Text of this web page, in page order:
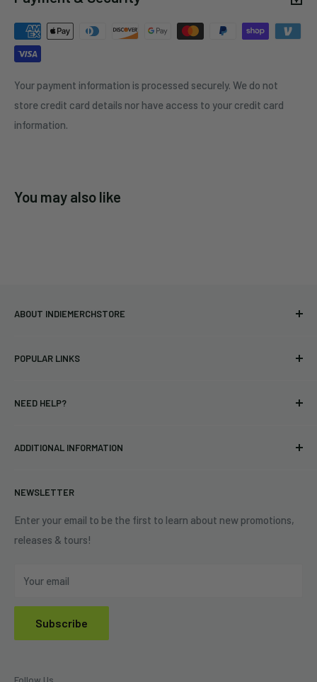
Your payment information is processed securely. We do not
store credit card details nor have access to your credit card
information.
You may also like
ABOUT INDIEMERCHSTORE
bands and labels since 2005. No bootlegs.
Eastlake, OH 44095
POPULAR LINKS
Vinyl
Best Sellers
NEED HELP?
Contact Us
ADDITIONAL INFORMATION
Shipping Policy
Refund Policy
Privacy Policy
NEWSLETTER
Enter your email to be the first to learn about new promotions,
releases & tours!
Your email
Subscribe
Follow Us